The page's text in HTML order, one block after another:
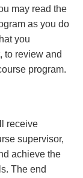
may read the
as you do
you
to review and
program.
receive
supervisor,
achieve the
The end